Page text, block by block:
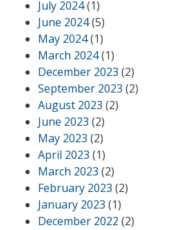
July 2024(1)
June 2024(5)
May 2024(1)
March 2024(1)
December 2023 (2)
September 2023 (2)
August 2023 (2)
June 2023 (2)
May 2023 (2)
April 2023 (1)
March 2023 (2)
February 2023 (2)
January 2023 (1)
December 2022 (2)